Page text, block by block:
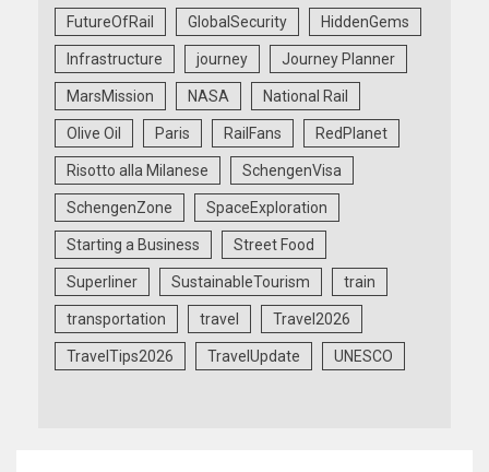
FutureOfRail GlobalSecurity HiddenGems
Infrastructure journey Journey Planner
MarsMission NASA National Rail
Olive Oil Paris RailFans RedPlanet
Risotto alla Milanese SchengenVisa
SchengenZone SpaceExploration
Starting a Business Street Food
Superliner SustainableTourism train
transportation travel Travel2026
TravelTips2026 TravelUpdate UNESCO